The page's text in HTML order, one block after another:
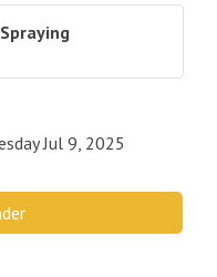
Jul 9, 2025